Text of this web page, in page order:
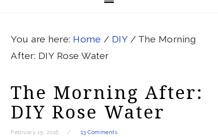
You are here: Home / DIY / The Morning
After: DIY Rose Water
The Morning After:
DIY Rose Water
February 15, 2016 13 Comments